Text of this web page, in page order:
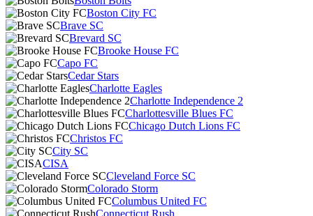
Boston City FC
Brave SC
Brevard SC
Brooke House FC
Capo FC
Cedar Stars
Charlotte Eagles
Charlotte Independence 2
Charlottesville Blues FC
Chicago Dutch Lions FC
Christos FC
City SC
CISA
Cleveland Force SC
Colorado Storm
Columbus United FC
Connecticut Rush